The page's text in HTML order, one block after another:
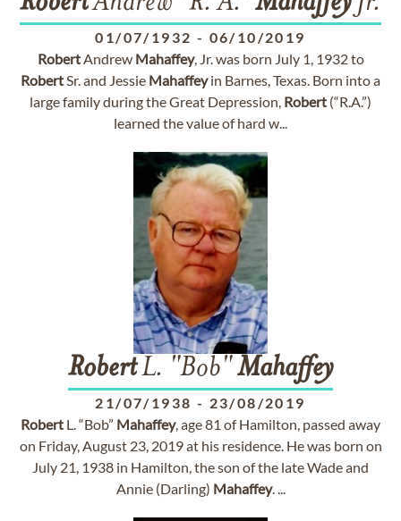
01/07/1932 - 06/10/2019
RobertAndrew Mahaffey, Jr. was born July 1, 1932 to
RobertSr. and Jessie Mahaffeyin Barnes, Texas. Born into a
large family during the Great Depression, Robert (“R.A.”)
learned the value of hard w...
RobertL. "Bob"Mahaffey
21/07/1938 - 23/08/2019
Robert L. “Bob” Mahaffey, age 81 of Hamilton, passed away
on Friday, August 23, 2019 at his residence. He was born on
July 21, 1938 in Hamilton, the son of the late Wade and
Annie (Darling) Mahaffey. ...